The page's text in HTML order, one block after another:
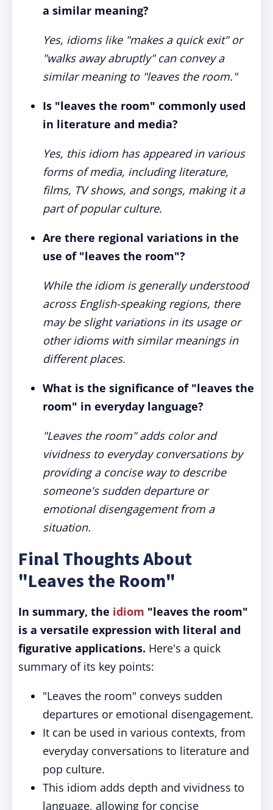
a similar meaning?
Yes, idioms like "makes a quick exit" or
"walks away abruptly" can convey a
similar meaning to "leaves the room."
Is "leaves the room" commonly used
in literature and media?
Yes, this idiom has appeared in various
forms of media, including literature,
films, TV shows, and songs, making it a
part of popular culture.
Are there regional variations in the
use of "leaves the room"?
While the idiom is generally understood
across English-speaking regions, there
may be slight variations in its usage or
other idioms with similar meanings in
different places.
What is the significance of "leaves the
room" in everyday language?
"Leaves the room" adds color and
vividness to everyday conversations by
providing a concise way to describe
someone's sudden departure or
emotional disengagement from a
situation.
Final Thoughts About
"Leaves the Room"
In summary, the idiom "leaves the room"
is a versatile expression with literal and
figurative applications. Here's a quick
summary of its key points:
"Leaves the room" conveys sudden
departures or emotional disengagement.
It can be used in various contexts, from
everyday conversations to literature and
pop culture.
This idiom adds depth and vividness to
language, allowing for concise